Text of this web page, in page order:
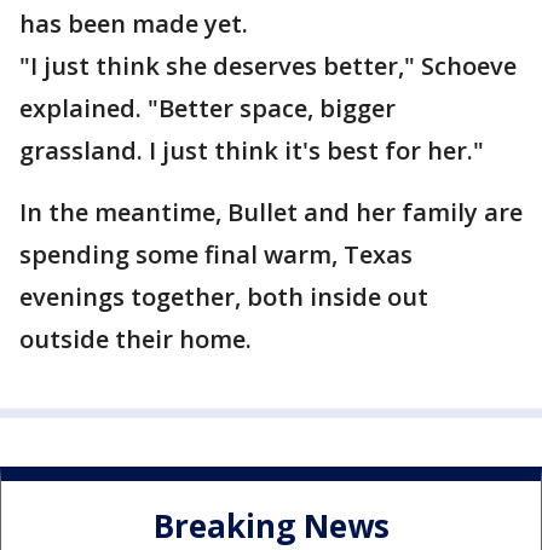
has been made yet.
"I just think she deserves better," Schoeve
explained. "Better space, bigger
grassland. I just think it's best for her."
In the meantime, Bullet and her family are
spending some final warm, Texas
evenings together, both inside out
outside their home.
Breaking News